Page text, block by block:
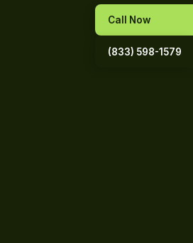
Call Now
(833) 598-1579